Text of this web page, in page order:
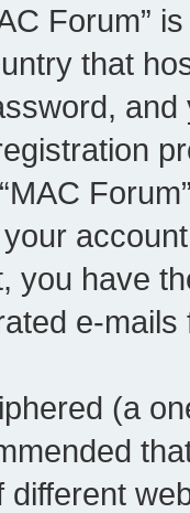
Forum”
that
you have
e-
(a